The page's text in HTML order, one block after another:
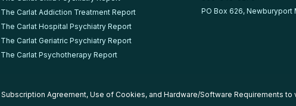
The Carlat Addiction Treatment Report
The Carlat Hospital Psychiatry Report
The Carlat Geriatric Psychiatry Report
The Carlat Psychotherapy Report
PO Box 626, Newburyport
Subscription Agreement, Use of Cookies, and Hardware/Software Requirements to